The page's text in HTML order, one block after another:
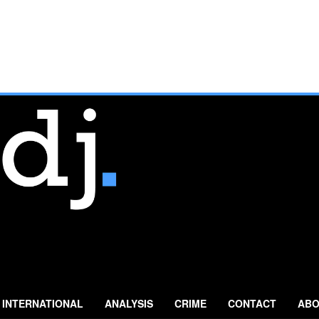
INTERNATIONAL ANALYSIS CRIME CONTACT